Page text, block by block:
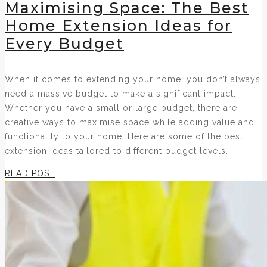
Maximising Space: The Best
Home Extension Ideas for
Every Budget
When it comes to extending your home, you don’t always
need a massive budget to make a significant impact.
Whether you have a small or large budget, there are
creative ways to maximise space while adding value and
functionality to your home. Here are some of the best
extension ideas tailored to different budget levels.
READ POST